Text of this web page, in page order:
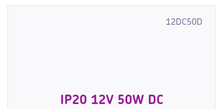
12DC50D
IP20 12V 50W DC